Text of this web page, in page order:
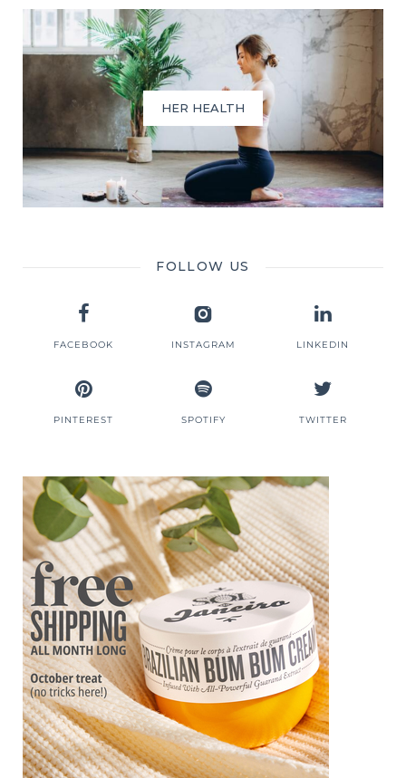
HER HEALTH
FOLLOW US
FACEBOOK INSTAGRAM LINKEDIN
PINTEREST SPOTIFY TWITTER